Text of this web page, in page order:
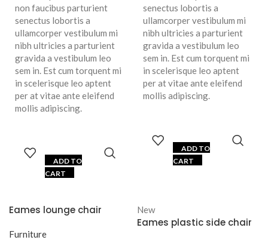
non faucibus parturient
senectus lobortis a
ullamcorper vestibulum mi
nibh ultricies a parturient
gravida a vestibulum leo
sem in. Est cum torquent mi
in scelerisque leo aptent
per at vitae ante eleifend
mollis adipiscing.
ADD TO
CART
senectus lobortis a
ullamcorper vestibulum mi
nibh ultricies a parturient
gravida a vestibulum leo
sem in. Est cum torquent mi
in scelerisque leo aptent
per at vitae ante eleifend
mollis adipiscing.
ADD TO
CART
Eames lounge chair
Furniture
New
Eames plastic side chair